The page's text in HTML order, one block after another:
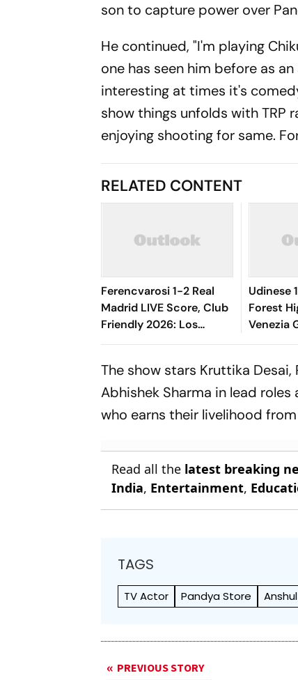
son to capture power over
He continued, "I'm playing
one has seen him before as
interesting at times it's
show things unfolds with TRP
enjoying shooting for same.
RELATED CONTENT
Ferencvarosi 1-2 Real
Madrid LIVE Score, Club
Friendly 2026: Los
Blancos Seal Victory
Goal
Udinese
Forest
Venezia
Oumar
The show stars Kruttika Desai,
Abhishek Sharma in lead
who earns their livelihood
Read all the latest breaking
India, Entertainment,
TAGS
TV Actor Pandya Store
PREVIOUS STORY